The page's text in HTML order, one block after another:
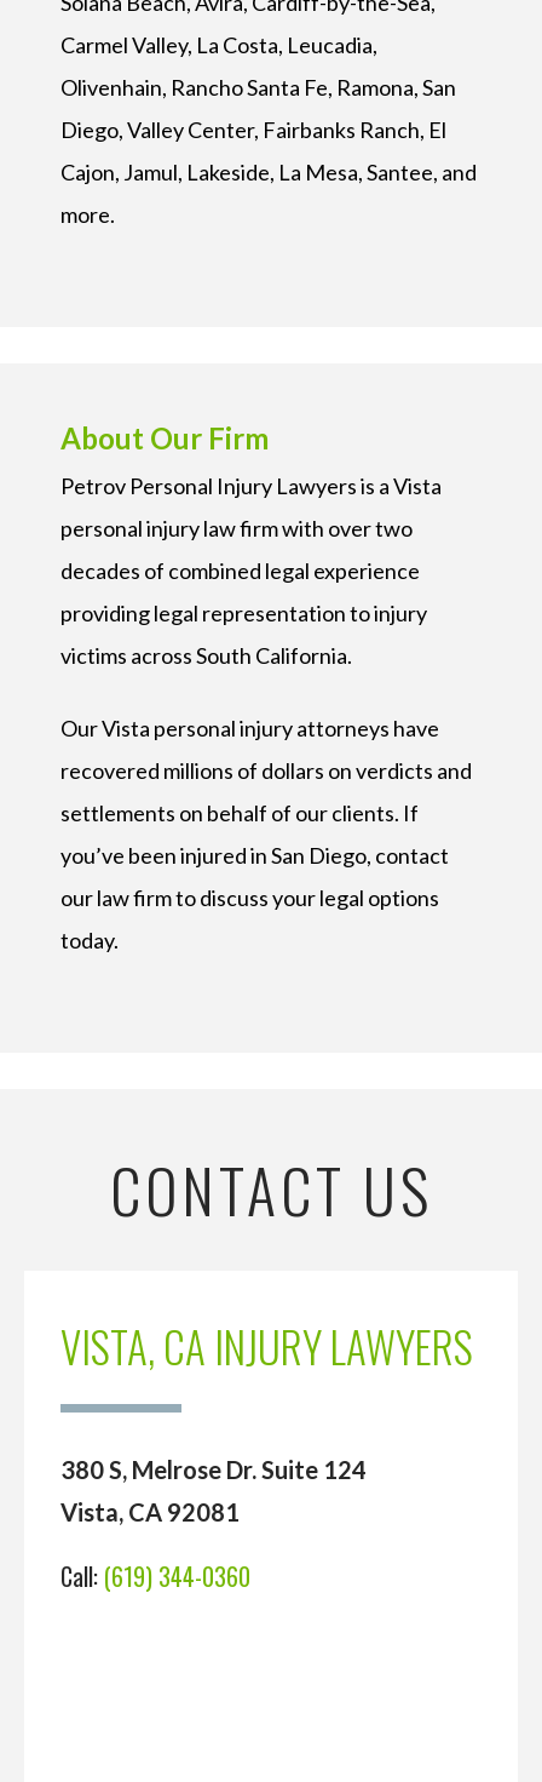
Carmel Valley, La Costa, Leucadia,
Olivenhain, Rancho Santa Fe, Ramona, San
Diego, Valley Center, Fairbanks Ranch, El
Cajon, Jamul, Lakeside, La Mesa, Santee, and
more.
About Our Firm
Petrov Personal Injury Lawyers is a Vista
personal injury law firm with over two
decades of combined legal experience
providing legal representation to injury
victims across South California.
Our Vista personal injury attorneys have
recovered millions of dollars on verdicts and
settlements on behalf of our clients. If
you’ve been injured in San Diego, contact
our law firm to discuss your legal options
today.
CONTACT US
VISTA, CA INJURY LAWYERS
380 S, Melrose Dr. Suite 124
Vista, CA 92081
Call: (619) 344-0360